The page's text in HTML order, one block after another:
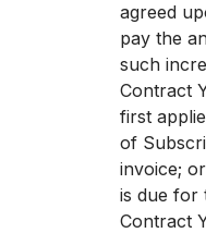
agreed
pay the
such
Contract
first
of
invoice;
is due for
Contract